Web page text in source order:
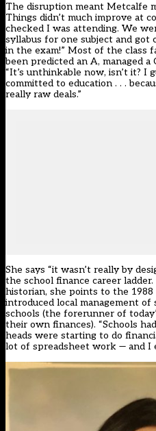
The disruption meant Metcalfe
Things didn’t much improve at
checked I was attending. We
syllabus for one subject and
in the exam!” Most of the class
been predicted an A, managed a
“It’s unthinkable now, isn’t it? I
committed to education . . .
really raw deals.”
She says “it wasn’t really by
the school finance career
historian, she points to the
introduced local management of
schools (the forerunner of
their own finances). “Schools
heads were starting to do
lot of spreadsheet work — and I